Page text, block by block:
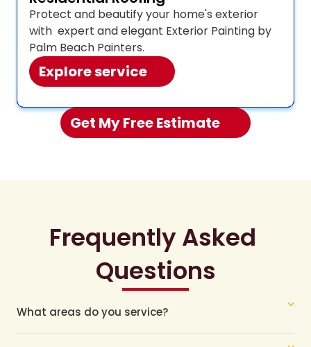
Protect and beautify your home's exterior
with  expert and elegant Exterior Painting by
Palm Beach Painters.
Explore service
Get My Free Estimate
Frequently Asked
Questions
What areas do you service?